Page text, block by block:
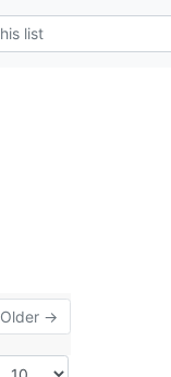
Older →